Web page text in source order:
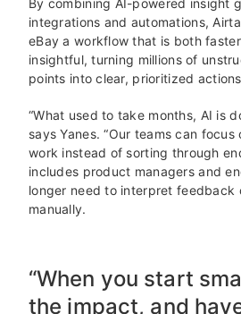
By combining AI-powered insight
integrations and automations,
eBay a workflow that is both
insightful, turning millions of
points into clear, prioritized
“What used to take months, AI is
says Yanes. “Our teams can focus
work instead of sorting through
includes product managers and
longer need to interpret feedback
manually.
“When you start
the impact, and